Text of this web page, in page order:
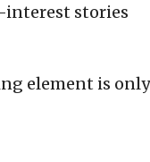
stories
element is only